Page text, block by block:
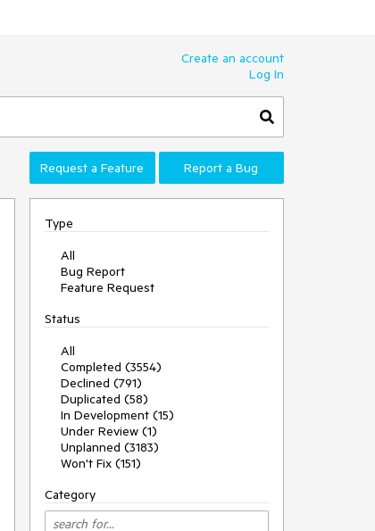
Create an account
Log In
Request a Feature Report a Bug
Type
All
Bug Report
Feature Request
Status
All
Completed (3554)
Declined (791)
Duplicated (58)
In Development (15)
Under Review (1)
Unplanned (3183)
Won't Fix (151)
Category